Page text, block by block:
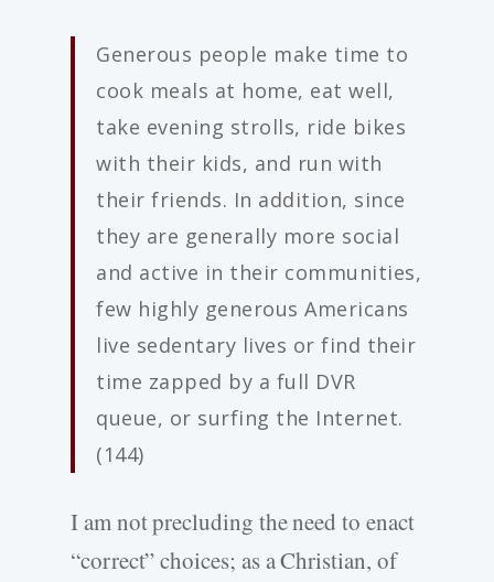
Generous people make time to
cook meals at home, eat well,
take evening strolls, ride bikes
with their kids, and run with
their friends. In addition, since
they are generally more social
and active in their communities,
few highly generous Americans
live sedentary lives or find their
time zapped by a full DVR
queue, or surfing the Internet.
(144)
I am not precluding the need to enact
“correct” choices; as a Christian, of